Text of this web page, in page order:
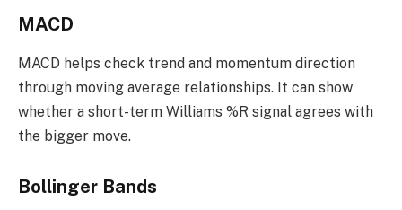
MACD
MACD helps check trend and momentum direction
through moving average relationships. It can show
whether a short-term Williams %R signal agrees with
the bigger move.
Bollinger Bands